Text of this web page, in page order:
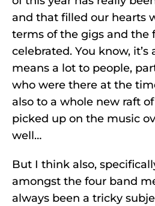
and that filled our hearts
terms of the gigs and the
celebrated. You know, it’s
means a lot to people,
who were there at the
also to a whole new raft of
picked up on the music
well…
But I think also,
amongst the four band
always been a tricky